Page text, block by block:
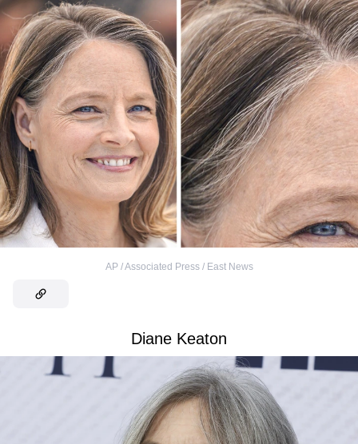
AP / Associated Press / East News
Diane Keaton